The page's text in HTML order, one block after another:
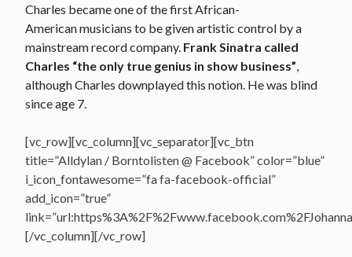
Charles became one of the first African-
American musicians to be given artistic control by a
mainstream record company. Frank Sinatra called
Charles “the only true genius in show business”,
although Charles downplayed this notion. He was blind
since age 7.
[vc_row][vc_column][vc_separator][vc_btn
title=”Alldylan / Borntolisten @ Facebook” color=”blue”
i_icon_fontawesome=”fa fa-facebook-official”
add_icon=”true”
[/vc_column][/vc_row]